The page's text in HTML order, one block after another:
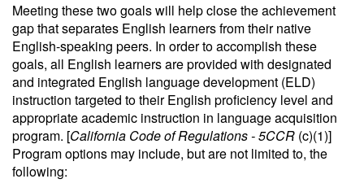
Meeting these two goals will help close the achievement
gap that separates English learners from their native
English-speaking peers. In order to accomplish these
goals, all English learners are provided with designated
and integrated English language development (ELD)
instruction targeted to their English proficiency level and
appropriate academic instruction in language acquisition
program. [California Code of Regulations - 5CCR (c)(1)]
Program options may include, but are not limited to, the
following: